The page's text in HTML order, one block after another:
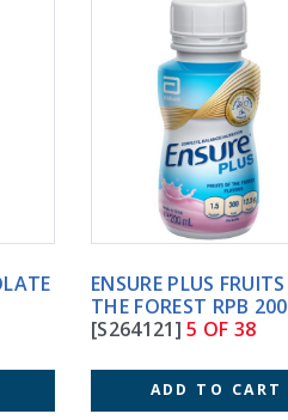
ENSURE PLUS FRUITS OF
THE FOREST RPB 200ML
5 OF 38
ADD TO CART